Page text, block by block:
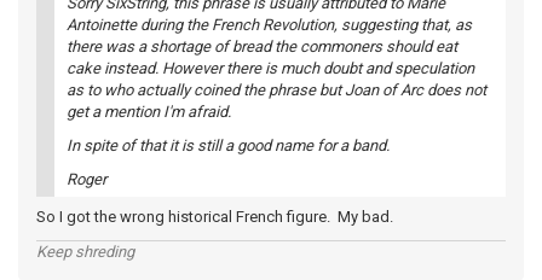
Antoinette during the French Revolution, suggesting that, as
there was a shortage of bread the commoners should eat
cake instead. However there is much doubt and speculation
as to who actually coined the phrase but Joan of Arc does not
get a mention I'm afraid.
In spite of that it is still a good name for a band.
Roger
So I got the wrong historical French figure. My bad.
Keep shreding